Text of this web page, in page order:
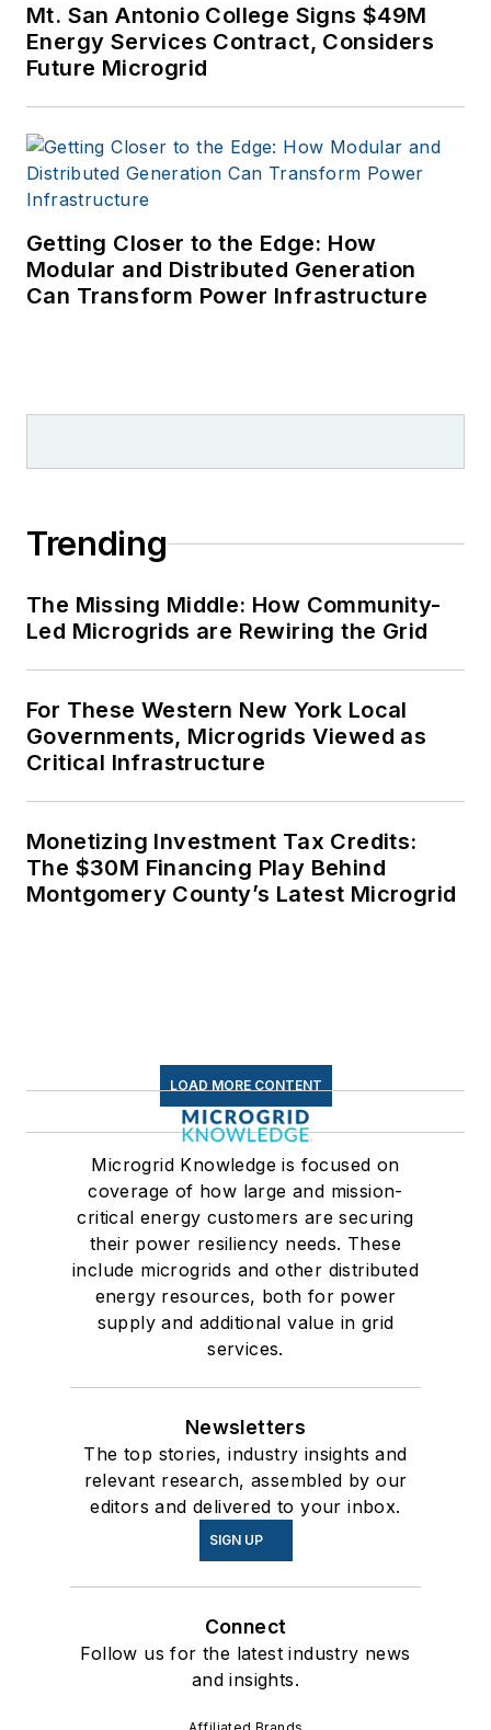
Mt. San Antonio College Signs $49M
Energy Services Contract, Considers
Future Microgrid
Getting Closer to the Edge: How
Modular and Distributed Generation
Can Transform Power Infrastructure
Trending
The Missing Middle: How Community-
Led Microgrids are Rewiring the Grid
For These Western New York Local
Governments, Microgrids Viewed as
Critical Infrastructure
Monetizing Investment Tax Credits:
The $30M Financing Play Behind
Montgomery County’s Latest Microgrid
LOAD MORE CONTENT
Microgrid Knowledge is focused on
coverage of how large and mission-
critical energy customers are securing
their power resiliency needs. These
include microgrids and other distributed
energy resources, both for power
supply and additional value in grid
services.
Newsletters
The top stories, industry insights and
relevant research, assembled by our
editors and delivered to your inbox.
SIGN UP
Connect
Follow us for the latest industry news
and insights.